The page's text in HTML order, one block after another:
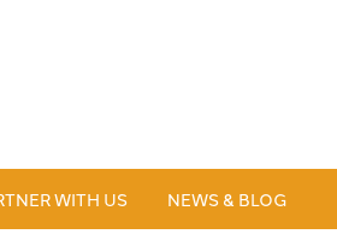
WITH US NEWS & BLOG